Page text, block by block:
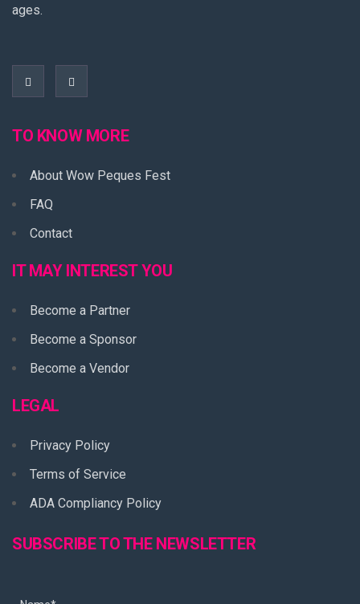
ages.
TO KNOW MORE
About Wow Peques Fest
FAQ
Contact
IT MAY INTEREST YOU
Become a Partner
Become a Sponsor
Become a Vendor
LEGAL
Privacy Policy
Terms of Service
ADA Compliancy Policy
SUBSCRIBE TO THE NEWSLETTER